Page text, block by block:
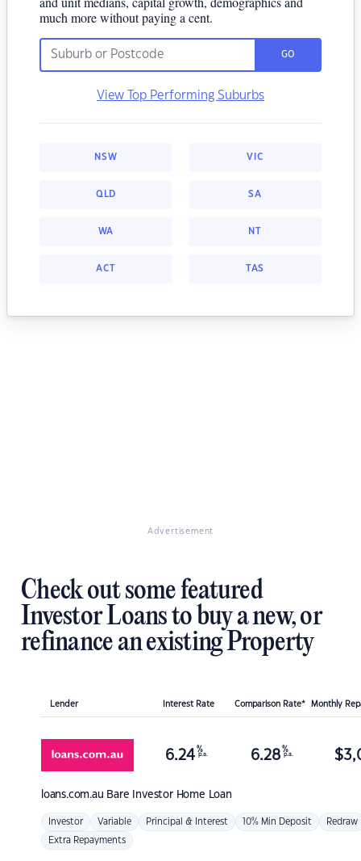
much more without paying a cent.
GO
View Top Performing Suburbs
NSW VIC
QLD SA
WA NT
ACT TAS
Advertisement
Check out some featured
Investor Loans to buy a new, or
refinance an existing Property
Lender Interest Rate Comparison Rate* Monthly
loans.com.au Bare Investor Home Loan
6.24 %
p.a. 6.28 %
p.a. $
Investor Variable Principal & Interest 10% Min Deposit Redraw
Extra Repayments